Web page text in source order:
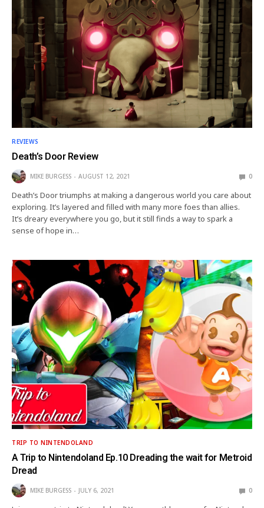
REVIEWS
Death’s Door Review
MIKE BURGESS AUGUST 12, 2021 0
Death’s Door triumphs at making a dangerous world you care about
exploring. It’s layered and filled with many more foes than allies.
It’s dreary everywhere you go, but it still finds a way to spark a
sense of hope in…
TRIP TO NINTENDOLAND
A Trip to Nintendoland Ep.10 Dreading the wait for Metroid
Dread
MIKE BURGESS JULY 6, 2021 0